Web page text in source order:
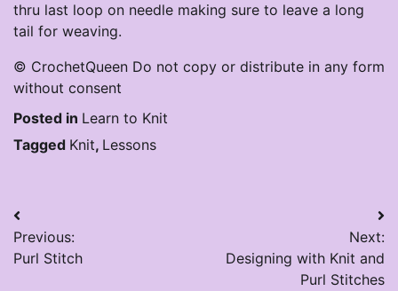
thru last loop on needle making sure to leave a long
tail for weaving.
© CrochetQueen Do not copy or distribute in any form
without consent
Posted in Learn to Knit
Tagged Knit, Lessons
Post
navigation
Previous:
Purl Stitch
Next:
Designing with Knit and
Purl Stitches